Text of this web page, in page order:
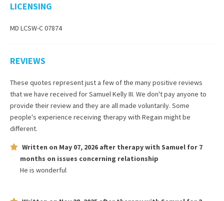
LICENSING
MD LCSW-C 07874
REVIEWS
These quotes represent just a few of the many positive reviews
that we have received forSamuel Kelly III. We don't pay anyone to
provide their review and they are all made voluntarily. Some
people's experience receiving therapy with Regain might be
different.
Written on May 07, 2026 after therapy with Samuel for 7
months on issues concerning relationship
He is wonderful